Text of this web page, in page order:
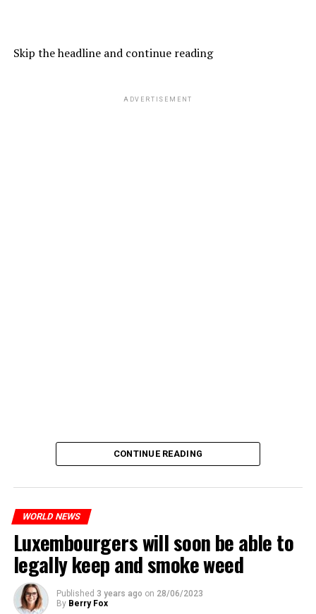
Skip the headline and continue reading
ADVERTISEMENT
CONTINUE READING
WORLD NEWS
Luxembourgers will soon be able to
legally keep and smoke weed
Published 3 years ago on 28/06/2023
By Berry Fox